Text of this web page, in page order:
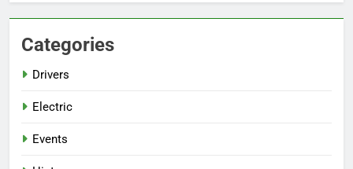
Categories
Drivers
Electric
Events